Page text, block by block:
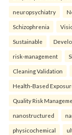
neuropsychiatry
Schizophrenia
Sustainable
risk-management
Cleaning Validation
Health‑Based
Quality Risk
nanostructured
physicochemical